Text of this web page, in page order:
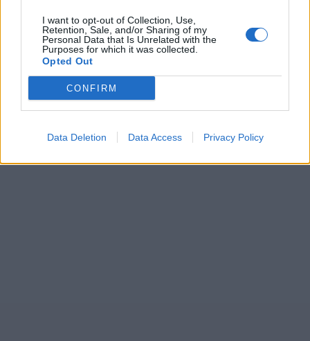
I want to opt-out of Collection, Use,
Retention, Sale, and/or Sharing of my
Personal Data that Is Unrelated with the
Purposes for which it was collected.
Opted Out
CONFIRM
Data Deletion Data Access Privacy Policy